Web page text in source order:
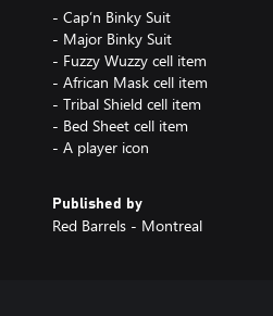
- Cap’n Binky Suit
- Major Binky Suit
- Fuzzy Wuzzy cell item
- African Mask cell item
- Tribal Shield cell item
- Bed Sheet cell item
- A player icon
Published by
Red Barrels - Montreal